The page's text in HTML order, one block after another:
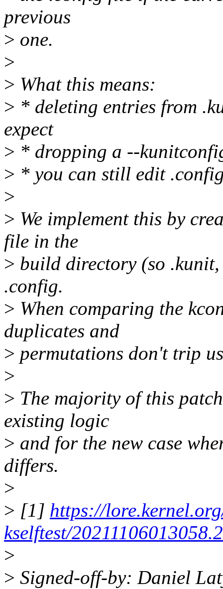
previous
> one.
>
> What this means:
> * deleting entries from
expect
> * dropping a --
> * you can still edit
>
> We implement this by
file in the
> build directory (so
.config.
> When comparing the
duplicates and
> permutations don't trip
>
> The majority of this
existing logic
> and for the new case
differs.
>
> [1] https://
kselftest/
>
> Signed-off-by: Daniel